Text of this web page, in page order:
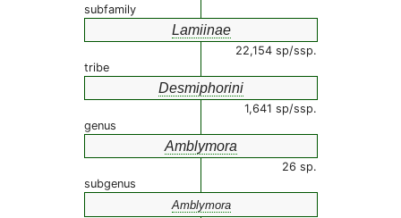
subfamily
Lamiinae
22,154 sp/ssp.
tribe
Desmiphorini
1,641 sp/ssp.
genus
Amblymora
26 sp.
subgenus
Amblymora